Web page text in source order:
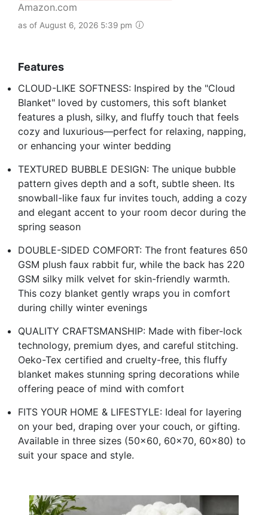
Amazon.com
as of August 6, 2026 5:39 pm
Features
CLOUD-LIKE SOFTNESS: Inspired by the "Cloud
Blanket" loved by customers, this soft blanket
features a plush, silky, and fluffy touch that feels
cozy and luxurious—perfect for relaxing, napping,
or enhancing your winter bedding
TEXTURED BUBBLE DESIGN: The unique bubble
pattern gives depth and a soft, subtle sheen. Its
snowball-like faux fur invites touch, adding a cozy
and elegant accent to your room decor during the
spring season
DOUBLE-SIDED COMFORT: The front features 650
GSM plush faux rabbit fur, while the back has 220
GSM silky milk velvet for skin-friendly warmth.
This cozy blanket gently wraps you in comfort
during chilly winter evenings
QUALITY CRAFTSMANSHIP: Made with fiber-lock
technology, premium dyes, and careful stitching.
Oeko-Tex certified and cruelty-free, this fluffy
blanket makes stunning spring decorations while
offering peace of mind with comfort
FITS YOUR HOME & LIFESTYLE: Ideal for layering
on your bed, draping over your couch, or gifting.
Available in three sizes (50×60, 60×70, 60×80) to
suit your space and style.